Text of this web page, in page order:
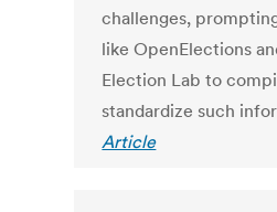
challenges,
like OpenElections
Election Lab to
standardize such
Article